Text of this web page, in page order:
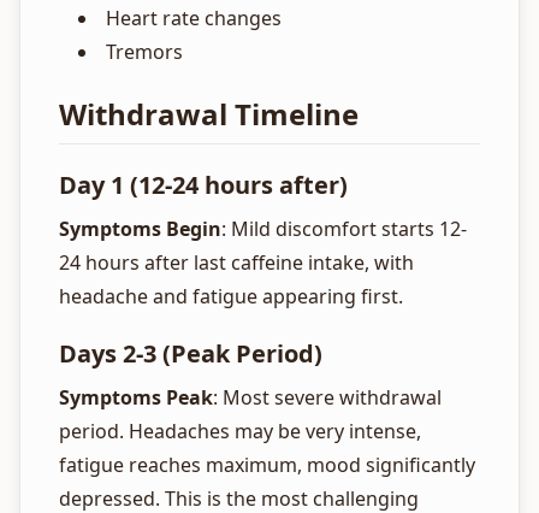
Heart rate changes
Tremors
Withdrawal Timeline
Day 1 (12-24 hours after)
Symptoms Begin: Mild discomfort starts 12-
24 hours after last caffeine intake, with
headache and fatigue appearing first.
Days 2-3 (Peak Period)
Symptoms Peak: Most severe withdrawal
period. Headaches may be very intense,
fatigue reaches maximum, mood significantly
depressed. This is the most challenging